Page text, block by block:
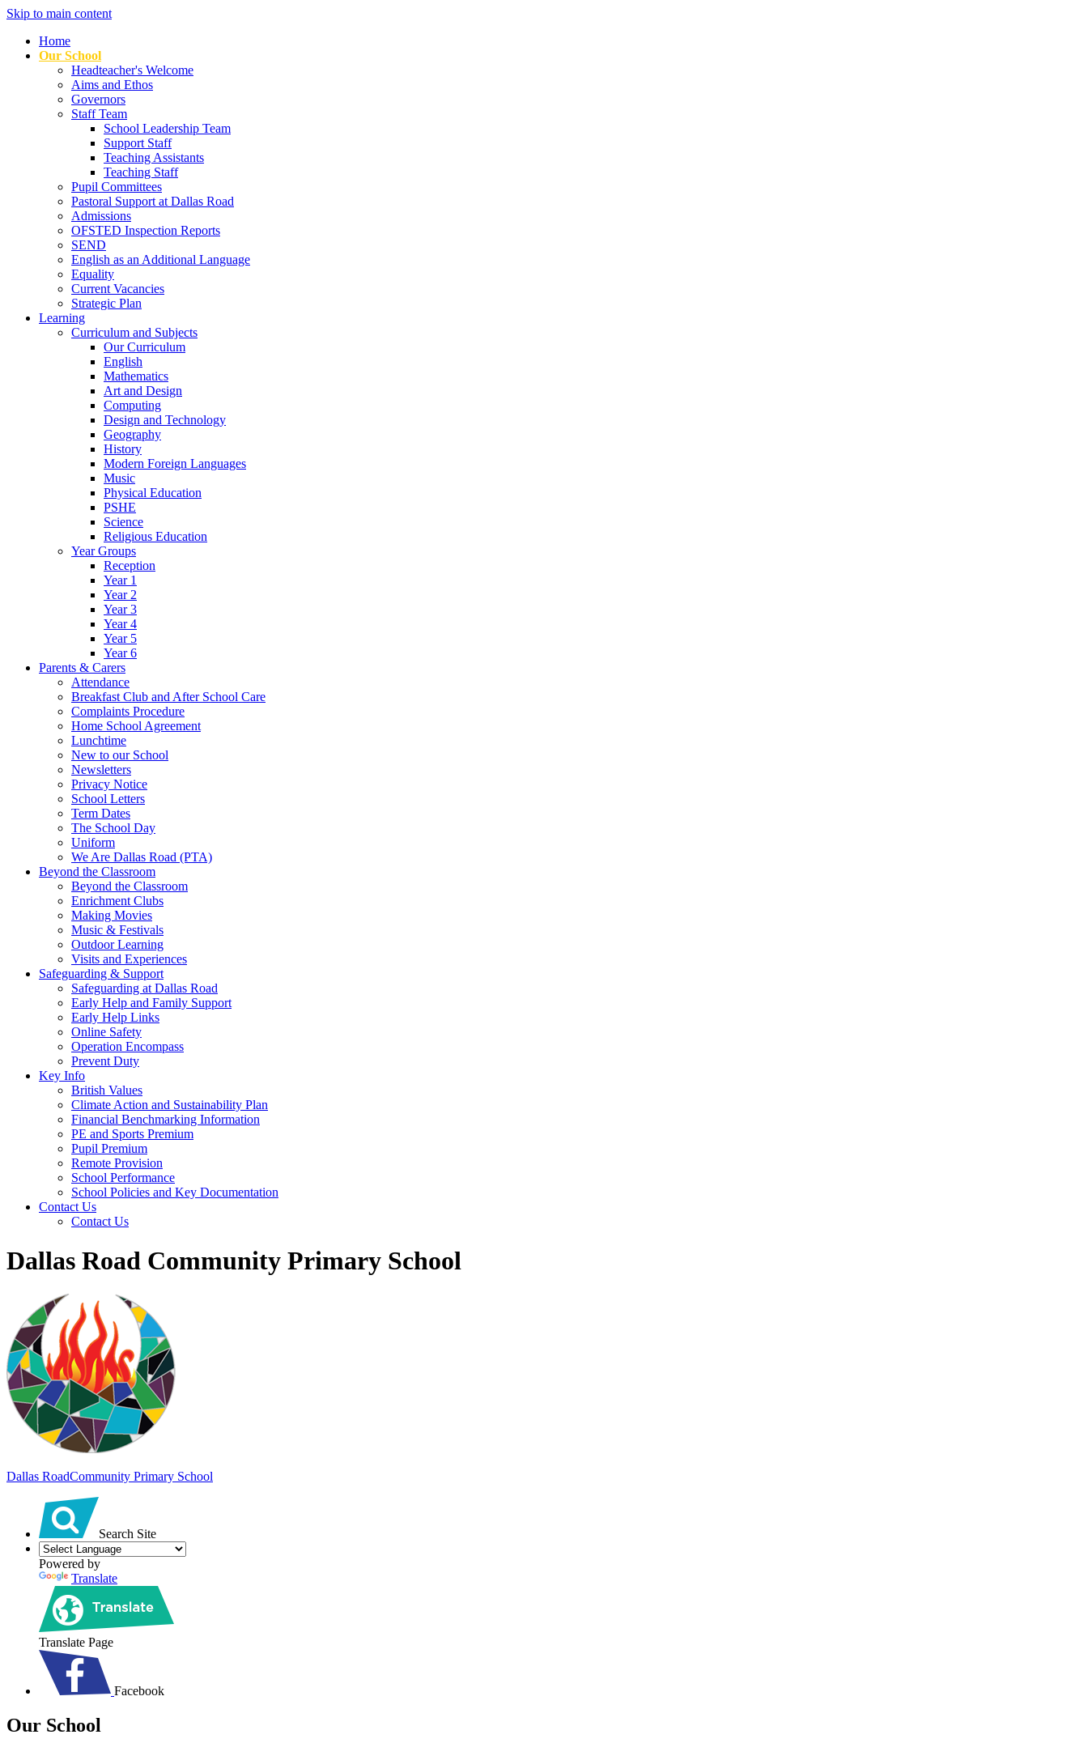
Skip to main content
Home
Our School
Headteacher's Welcome
Aims and Ethos
Governors
Staff Team
School Leadership Team
Support Staff
Teaching Assistants
Teaching Staff
Pupil Committees
Pastoral Support at Dallas Road
Admissions
OFSTED Inspection Reports
SEND
English as an Additional Language
Equality
Current Vacancies
Strategic Plan
Learning
Curriculum and Subjects
Our Curriculum
English
Mathematics
Art and Design
Computing
Design and Technology
Geography
History
Modern Foreign Languages
Music
Physical Education
PSHE
Science
Religious Education
Year Groups
Reception
Year 1
Year 2
Year 3
Year 4
Year 5
Year 6
Parents & Carers
Attendance
Breakfast Club and After School Care
Complaints Procedure
Home School Agreement
Lunchtime
New to our School
Newsletters
Privacy Notice
School Letters
Term Dates
The School Day
Uniform
We Are Dallas Road (PTA)
Beyond the Classroom
Beyond the Classroom
Enrichment Clubs
Making Movies
Music & Festivals
Outdoor Learning
Visits and Experiences
Safeguarding & Support
Safeguarding at Dallas Road
Early Help and Family Support
Early Help Links
Online Safety
Operation Encompass
Prevent Duty
Key Info
British Values
Climate Action and Sustainability Plan
Financial Benchmarking Information
PE and Sports Premium
Pupil Premium
Remote Provision
School Performance
School Policies and Key Documentation
Contact Us
Contact Us
Dallas Road Community Primary School
Dallas RoadCommunity Primary School
Search Site
Powered by
Translate
Translate Page
Facebook
Our School